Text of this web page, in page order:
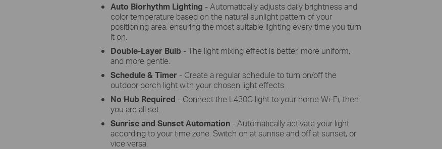
Auto Biorhythm Lighting - Automatically adjusts daily brightness and
color temperature based on the natural sunlight pattern of your
positioning area, ensuring the most suitable lighting every time you turn
it on.
Double-Layer Bulb -The light mixing effect is better, more uniform,
and more gentle.
Schedule & Timer - Create a regular schedule to turn on/off the
outdoor porch light with your chosen light effects.
No Hub Required - Connect the L430C light to your home Wi-Fi, then
you are all set.
Sunrise and Sunset Automation -Automatically activate your light
according to your time zone. Switch on at sunrise and off at sunset, or
vice versa.